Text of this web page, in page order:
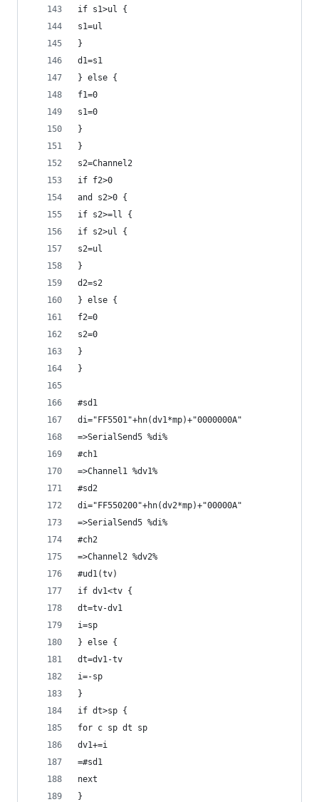
if s1>ul {
s1=ul
}
d1=s1
} else {
f1=0
s1=0
}
}
s2=Channel2
if f2>0
and s2>0 {
if s2>=ll {
if s2>ul {
s2=ul
}
d2=s2
} else {
f2=0
s2=0
}
}
#sd1
di="FF5501"+hn(dv1*mp)+"0000000A"
=>SerialSend5 %di%
#ch1
=>Channel1 %dv1%
#sd2
di="FF550200"+hn(dv2*mp)+"00000A"
=>SerialSend5 %di%
#ch2
=>Channel2 %dv2%
#ud1(tv)
if dv1<tv {
dt=tv-dv1
i=sp
} else {
dt=dv1-tv
i=-sp
}
if dt>sp {
for c sp dt sp
dv1+=i
=#sd1
next
}